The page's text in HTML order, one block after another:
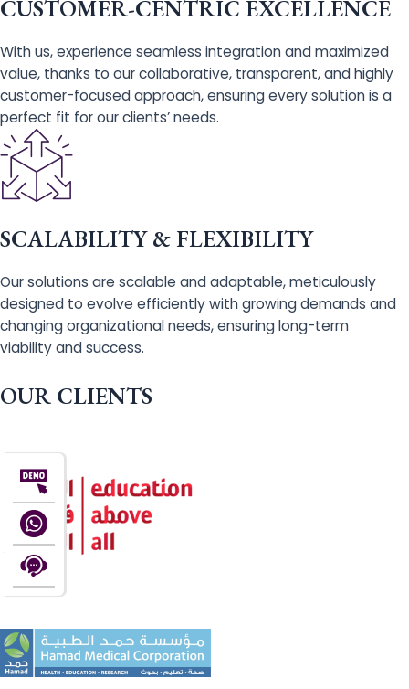
CUSTOMER-CENTRIC EXCELLENCE
With us, experience seamless integration and maximized
value, thanks to our collaborative, transparent, and highly
customer-focused approach, ensuring every solution is a
perfect fit for our clients’ needs.
SCALABILITY & FLEXIBILITY
Our solutions are scalable and adaptable, meticulously
designed to evolve efficiently with growing demands and
changing organizational needs, ensuring long-term
viability and success.
OUR CLIENTS